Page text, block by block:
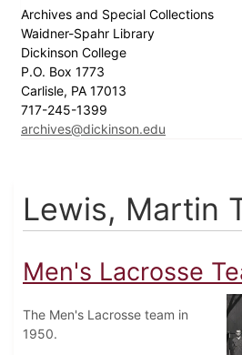
Archives and Special Collections
Waidner-Spahr Library
Dickinson College
P.O. Box 1773
Carlisle, PA 17013
717-245-1399
archives@dickinson.edu
Lewis, Martin
Men's Lacrosse
The Men's Lacrosse team in
1950.